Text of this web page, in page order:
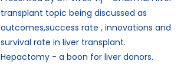
transplant topic being discussed as
outcomes,success rate , innovations and
survival rate in liver transplant.
Hepactomy - a boon for liver donors.